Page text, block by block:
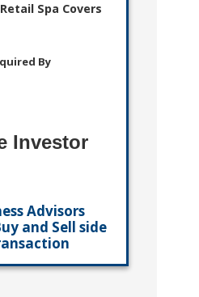
Spa Covers
By
Investor
Advisors
and Sell side